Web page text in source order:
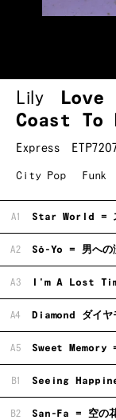
Lily
Coast To
Express
City Pop Funk
A1 Star World = ス
A2 Sō-Yo = 男への
A3 I'm A Lost
A4 Diamond ダイヤ
A5 Sweet Memory
B1 Seeing
B2 San-Fa = 空の